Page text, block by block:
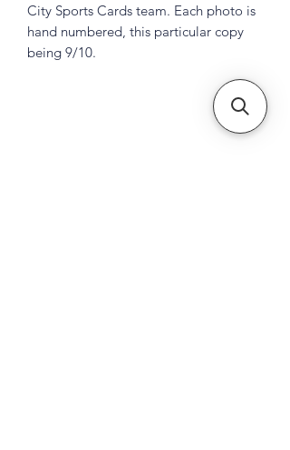
City Sports Cards team. Each photo is
hand numbered, this particular copy
being 9/10.